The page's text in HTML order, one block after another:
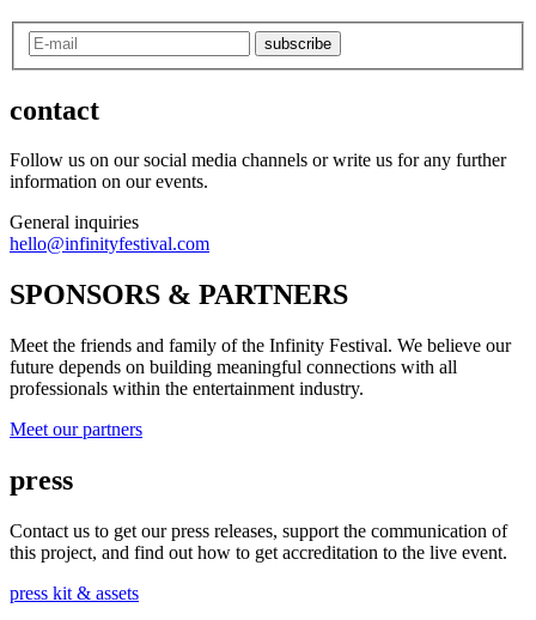
subscribe
contact
Follow us on our social media channels or write us for any further
information on our events.
General inquiries
hello@infinityfestival.com
SPONSORS & PARTNERS
Meet the friends and family of the Infinity Festival. We believe our
future depends on building meaningful connections with all
professionals within the entertainment industry.
Meet our partners
press
Contact us to get our press releases, support the communication of
this project, and find out how to get accreditation to the live event.
press kit & assets